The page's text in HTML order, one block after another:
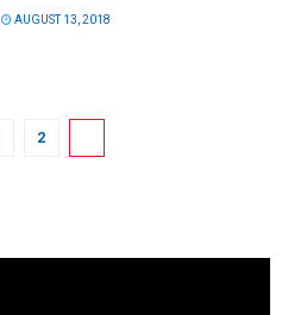
AUGUST 13, 2018
2